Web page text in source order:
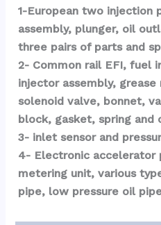
1-European two injection
assembly, plunger, oil
three pairs of parts and
2- Common rail EFI, fuel
injector assembly,
solenoid valve, bonnet,
block, gasket, spring and
3- inlet sensor and
4- Electronic accelerator
metering unit, various
pipe, low pressure oil